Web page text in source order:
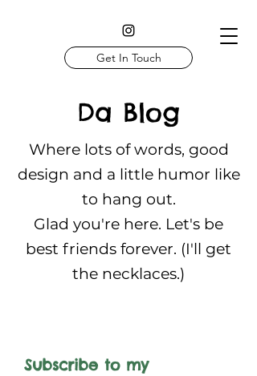
Get In Touch
Da Blog
Where lots of words, good
design and a little humor like
to hang out.
Glad you're here. Let's be
best friends forever. (I'll get
the necklaces.)
Subscribe to my